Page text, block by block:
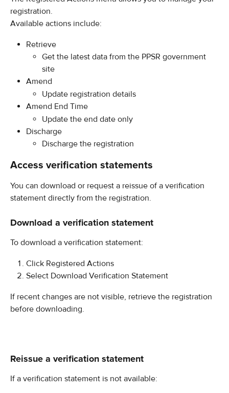
registration.
Available actions include:
Retrieve
Get the latest data from the PPSR government
site
Amend
Update registration details
Amend End Time
Update the end date only
Discharge
Discharge the registration
Access verification statements
You can download or request a reissue of a verification
statement directly from the registration.
Download a verification statement
To download a verification statement:
Click Registered Actions
Select Download Verification Statement
If recent changes are not visible, retrieve the registration
before downloading.
Reissue a verification statement
If a verification statement is not available: